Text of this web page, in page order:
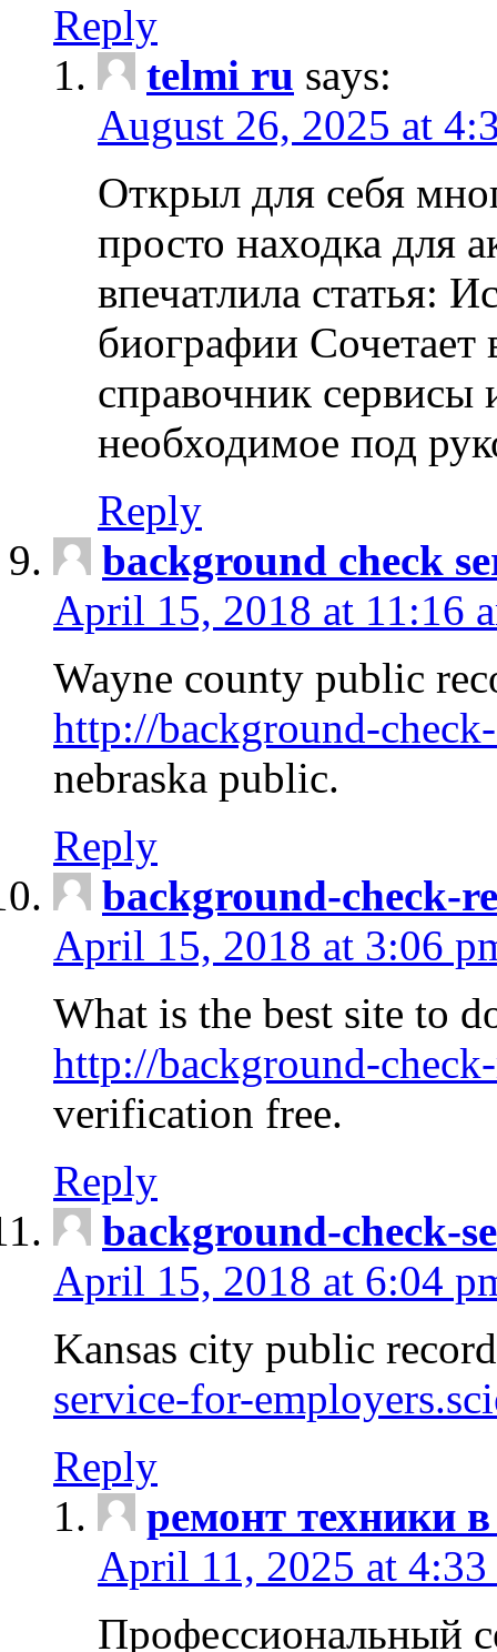
Reply
telmi ru says:
August 26, 2025 at
Открыл для себя
просто находка для
впечатлила статья:
биографии Сочетает
справочник сервисы
необходимое под
Reply
background check
April 15, 2018 at 11:16
Wayne county public
http://background-
nebraska public.
Reply
background-check-
April 15, 2018 at 3:06
What is the best site to
http://background-
verification free.
Reply
background-check-
April 15, 2018 at 6:04
Kansas city public
service-for-
Reply
ремонт техники
April 11, 2025 at 4:33
Профессиональный